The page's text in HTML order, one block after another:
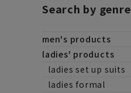
Search by genre
men's products
ladies' products
ladies set up suits
ladies formal